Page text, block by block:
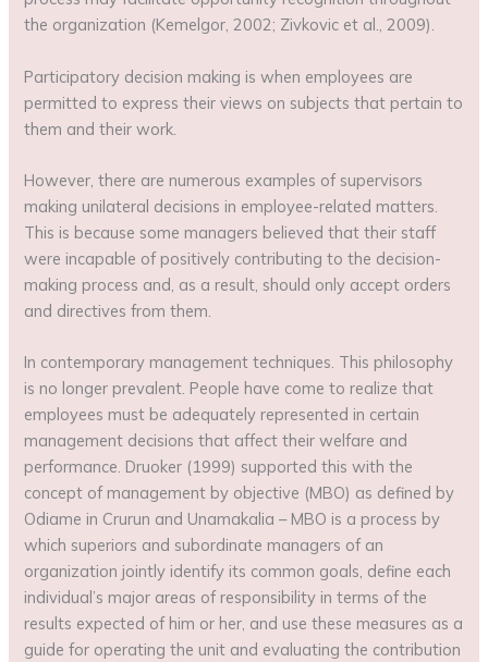
the organization (Kemelgor, 2002; Zivkovic et al., 2009).
Participatory decision making is when employees are
permitted to express their views on subjects that pertain to
them and their work.
However, there are numerous examples of supervisors
making unilateral decisions in employee-related matters.
This is because some managers believed that their staff
were incapable of positively contributing to the decision-
making process and, as a result, should only accept orders
and directives from them.
In contemporary management techniques. This philosophy
is no longer prevalent. People have come to realize that
employees must be adequately represented in certain
management decisions that affect their welfare and
performance. Druoker (1999) supported this with the
concept of management by objective (MBO) as defined by
Odiame in Crurun and Unamakalia – MBO is a process by
which superiors and subordinate managers of an
organization jointly identify its common goals, define each
individual’s major areas of responsibility in terms of the
results expected of him or her, and use these measures as a
guide for operating the unit and evaluating the contribution